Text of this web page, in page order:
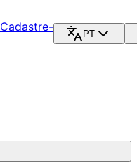
Cadastre-
PT